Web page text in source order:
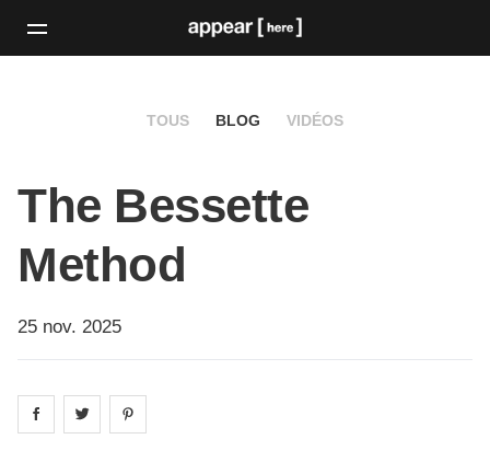
TOUS BLOG VIDÉOS
The Bessette
Method
25 nov. 2025
Share on facebook
Share on